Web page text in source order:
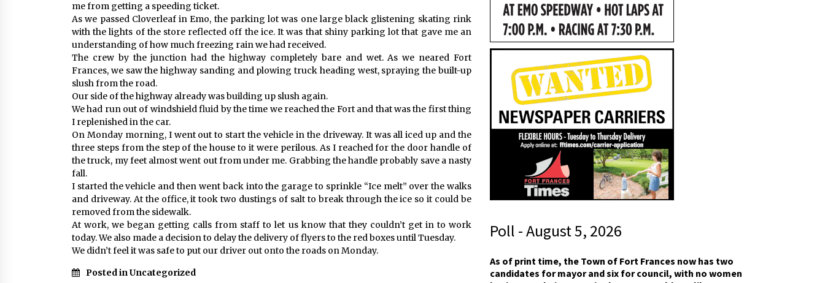
me from getting a speeding ticket.
As we passed Cloverleaf in Emo, the parking lot was one large black glistening skating rink
with the lights of the store reflected off the ice. It was that shiny parking lot that gave me an
understanding of how much freezing rain we had received.
The crew by the junction had the highway completely bare and wet. As we neared Fort
Frances, we saw the highway sanding and plowing truck heading west, spraying the built-up
slush from the road.
Our side of the highway already was building up slush again.
We had run out of windshield fluid by the time we reached the Fort and that was the first thing
I replenished in the car.
On Monday morning, I went out to start the vehicle in the driveway. It was all iced up and the
three steps from the step of the house to it were perilous. As I reached for the door handle of
the truck, my feet almost went out from under me. Grabbing the handle probably save a nasty
fall.
I started the vehicle and then went back into the garage to sprinkle “Ice melt” over the walks
and driveway. At the office, it took two dustings of salt to break through the ice so it could be
removed from the sidewalk.
At work, we began getting calls from staff to let us know that they couldn’t get in to work
today. We also made a decision to delay the delivery of flyers to the red boxes until Tuesday.
We didn’t feel it was safe to put our driver out onto the roads on Monday.
Posted in Uncategorized
Poll - August 5, 2026
As of print time, the Town of Fort Frances now has two
candidates for mayor and six for council, with no women